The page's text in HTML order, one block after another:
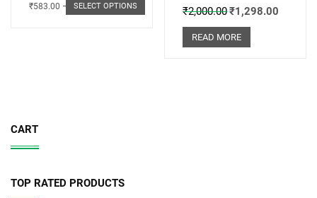
₹583.00 – ₹662.00
SELECT OPTIONS ₹2,000.00₹1,298.00
READ MORE
CART
TOP RATED PRODUCTS